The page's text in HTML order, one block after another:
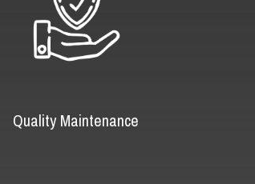
Quality Maintenance